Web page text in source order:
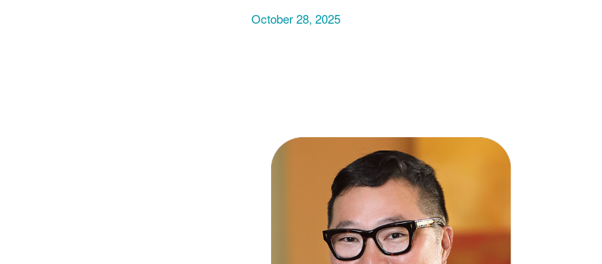
October 28, 2025